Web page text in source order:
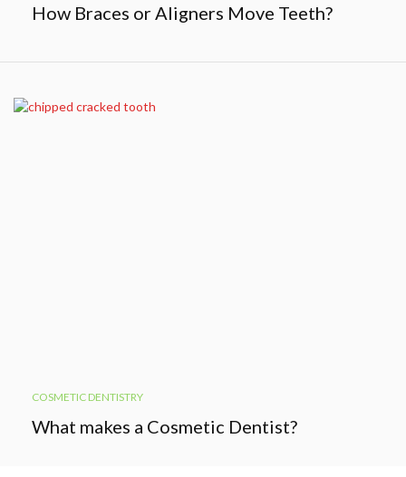
How Braces or Aligners Move Teeth?
COSMETIC DENTISTRY
What makes a Cosmetic Dentist?